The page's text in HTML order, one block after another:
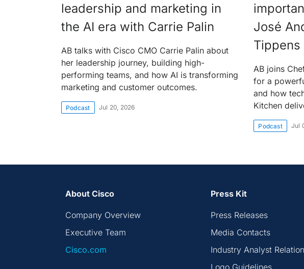
leadership and marketing in
the AI era with Carrie Palin
AB talks with Cisco CMO Carrie Palin about
her leadership journey, building high-
performing teams, and how AI is transforming
marketing and customer outcomes.
Podcast Jul 20, 2026
José
Tippens
AB joins
for a
and how
Kitchen
Podcast Jul
About Cisco
Company Overview
Executive Team
Cisco.com
Press Kit
Press Releases
Media Contacts
Industry Analyst
Logo Guidelines